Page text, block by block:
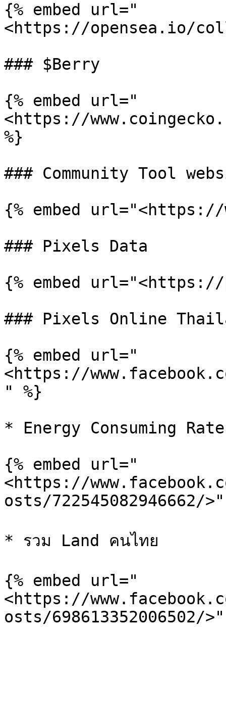
{% embed url="
<https://opensea.io/
### $Berry
{% embed url="
<https://
%}
### Community Tool
{% embed
### Pixels Data
{% embed
### Pixels Online
{% embed url="
<https://
" %}
* Energy Consuming Rate
{% embed url="
<https://
osts/722545082946662/
* รวม Land คนไทย
{% embed url="
<https://